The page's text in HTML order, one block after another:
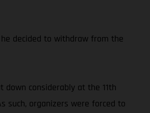
decided to withdraw from the
down considerably at the 11th
such, organizers were forced to